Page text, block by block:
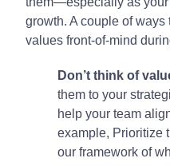
growth. A couple of
values front-of-mind
Don’t think of
them to your
help your team
example, Prioritize
our framework of